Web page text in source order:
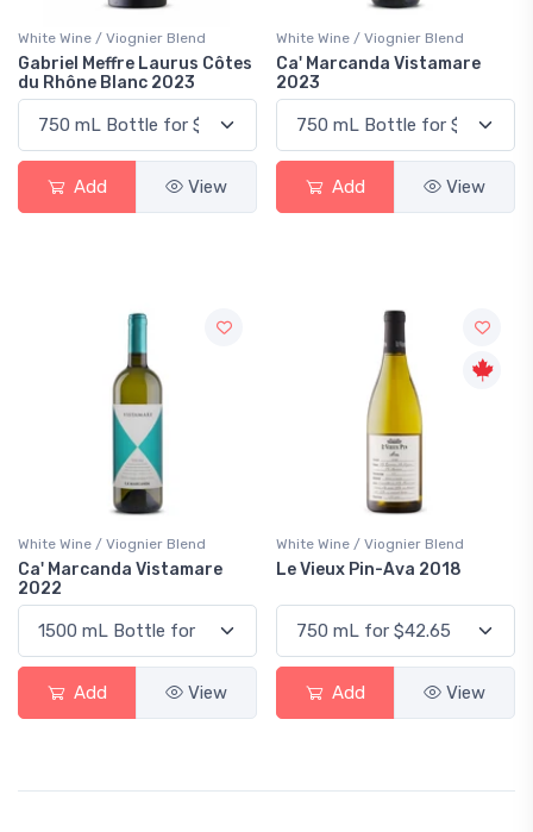
White Wine / Viognier Blend
Gabriel Meffre Laurus Côtes
du Rhône Blanc 2023
Add View
White Wine / Viognier Blend
Ca' Marcanda Vistamare
2023
Add View
White Wine / Viognier Blend
Ca' Marcanda Vistamare
2022
Add View
White Wine / Viognier Blend
Le Vieux Pin-Ava 2018
Add View